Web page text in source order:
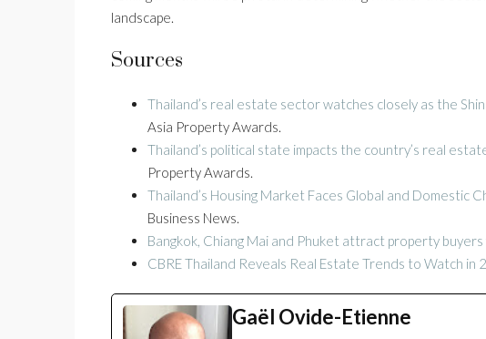
landscape.
Sources
Thailand’s real estate sector watches closely as the
Asia Property Awards.
Thailand’s political state impacts the country’s real
Property Awards.
Thailand’s Housing Market Faces Global and Domestic
Business News.
Bangkok, Chiang Mai and Phuket attract property
CBRE Thailand Reveals Real Estate Trends to Watch in
Gaël Ovide-Etienne